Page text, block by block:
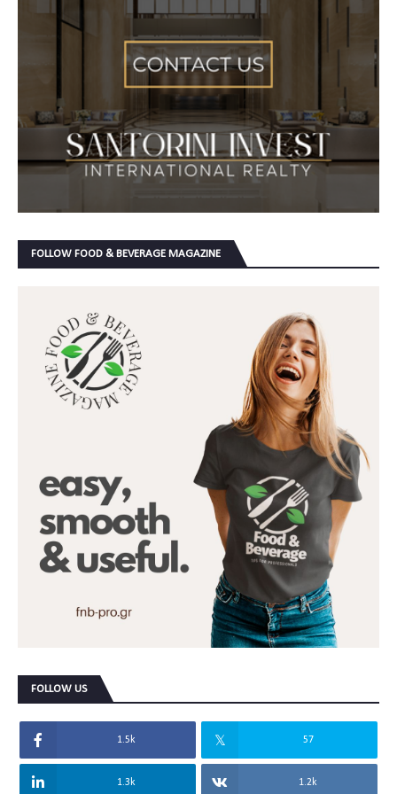
FOLLOW FOOD & BEVERAGE MAGAZINE
FOLLOW US
1.5k 57
1.3k 1.2k